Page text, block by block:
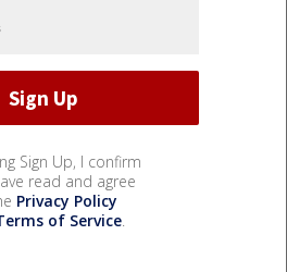
Sign Up, I confirm
read and agree
Privacy Policy
of Service.